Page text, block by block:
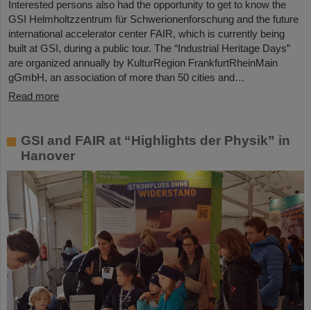
Interested persons also had the opportunity to get to know the
GSI Helmholtzzentrum für Schwerionenforschung and the future
international accelerator center FAIR, which is currently being
built at GSI, during a public tour. The “Industrial Heritage Days”
are organized annually by KulturRegion FrankfurtRheinMain
gGmbH, an association of more than 50 cities and…
Read more
GSI and FAIR at “Highlights der Physik” in
Hanover